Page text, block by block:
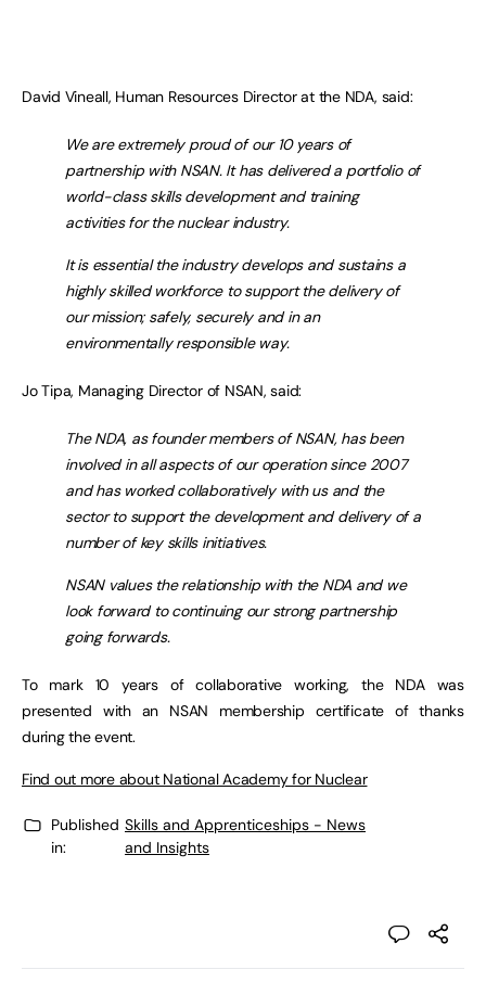
David Vineall, Human Resources Director at the NDA, said:
We are extremely proud of our 10 years of
partnership with NSAN. It has delivered a portfolio of
world-class skills development and training
activities for the nuclear industry.
It is essential the industry develops and sustains a
highly skilled workforce to support the delivery of
our mission; safely, securely and in an
environmentally responsible way.
Jo Tipa, Managing Director of NSAN, said:
The NDA, as founder members of NSAN, has been
involved in all aspects of our operation since 2007
and has worked collaboratively with us and the
sector to support the development and delivery of a
number of key skills initiatives.
NSAN values the relationship with the NDA and we
look forward to continuing our strong partnership
going forwards.
To mark 10 years of collaborative working, the NDA was
presented with an NSAN membership certificate of thanks
during the event.
Find out more about National Academy for Nuclear
Published
in:
Skills and Apprenticeships - News
and Insights